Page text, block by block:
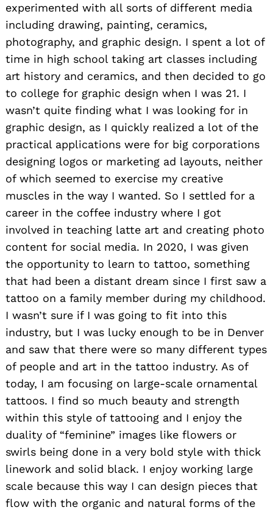
experimented with all sorts of different media
including drawing, painting, ceramics,
photography, and graphic design. I spent a lot of
time in high school taking art classes including
art history and ceramics, and then decided to go
to college for graphic design when I was 21. I
wasn’t quite finding what I was looking for in
graphic design, as I quickly realized a lot of the
practical applications were for big corporations
designing logos or marketing ad layouts, neither
of which seemed to exercise my creative
muscles in the way I wanted. So I settled for a
career in the coffee industry where I got
involved in teaching latte art and creating photo
content for social media. In 2020, I was given
the opportunity to learn to tattoo, something
that had been a distant dream since I first saw a
tattoo on a family member during my childhood.
I wasn’t sure if I was going to fit into this
industry, but I was lucky enough to be in Denver
and saw that there were so many different types
of people and art in the tattoo industry. As of
today, I am focusing on large-scale ornamental
tattoos. I find so much beauty and strength
within this style of tattooing and I enjoy the
duality of “feminine” images like flowers or
swirls being done in a very bold style with thick
linework and solid black. I enjoy working large
scale because this way I can design pieces that
flow with the organic and natural forms of the